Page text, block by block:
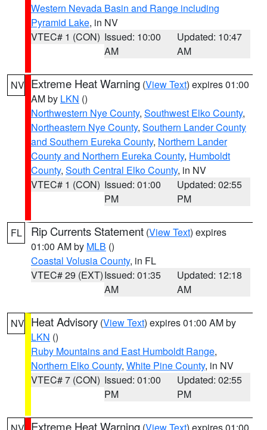
Western Nevada Basin and Range including
Pyramid Lake, in NV
VTEC# 1 (CON) Issued: 10:00
AM
Updated: 10:47
AM
NV Extreme Heat Warning (View Text) expires 01:00
AM by LKN ()
Northwestern Nye County, Southwest Elko County,
Northeastern Nye County, Southern Lander County
and Southern Eureka County, Northern Lander
County and Northern Eureka County, Humboldt
County, South Central Elko County, in NV
VTEC# 1 (CON) Issued: 01:00
PM
Updated: 02:55
PM
FL Rip Currents Statement (View Text) expires
01:00 AM by MLB ()
Coastal Volusia County, in FL
VTEC# 29 (EXT)Issued: 01:35
AM
Updated: 12:18
AM
NV Heat Advisory (View Text) expires 01:00 AM by
LKN ()
Ruby Mountains and East Humboldt Range,
Northern Elko County, White Pine County, in NV
VTEC# 7 (CON) Issued: 01:00
PM
Updated: 02:55
PM
Extreme Heat Warning